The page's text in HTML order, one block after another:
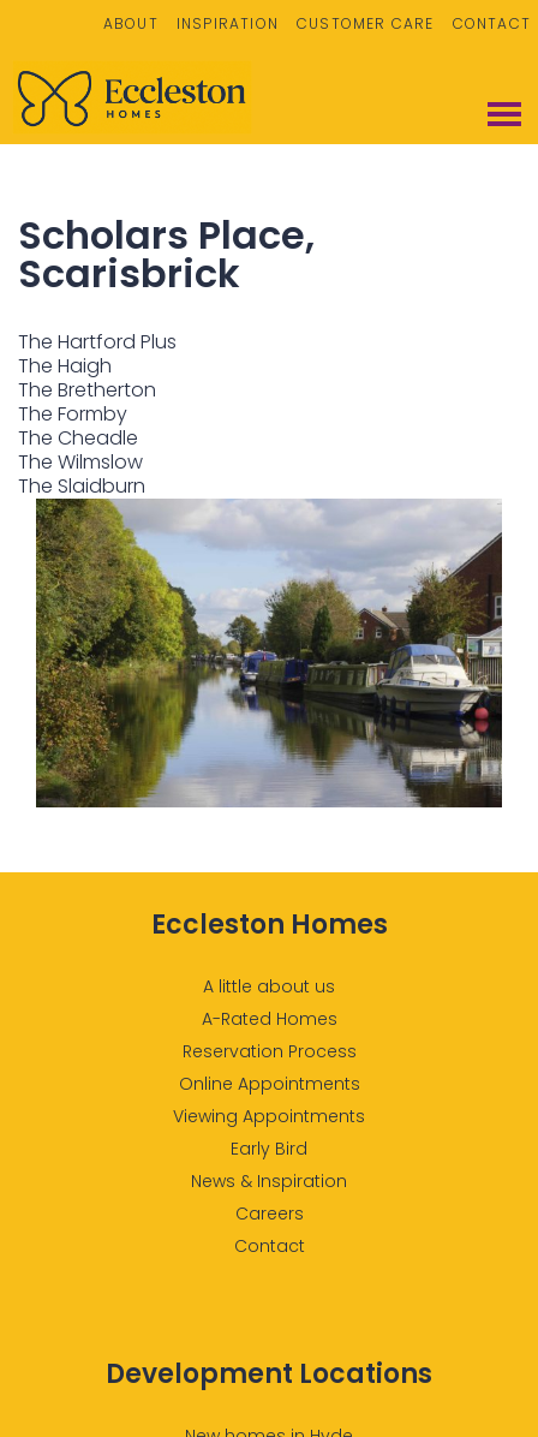
ABOUT INSPIRATION CUSTOMER CARE CONTACT
Scholars Place,
Scarisbrick
The Hartford Plus
The Haigh
The Bretherton
The Formby
The Cheadle
The Wilmslow
The Slaidburn
Eccleston Homes
A little about us
A-Rated Homes
Reservation Process
Online Appointments
Viewing Appointments
Early Bird
News & Inspiration
Careers
Contact
Development Locations